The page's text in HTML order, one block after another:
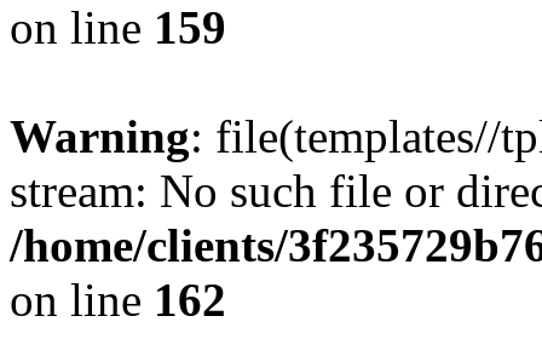
on line 159
Warning: file(templates//
stream: No such file or
/home/clients/
on line 162